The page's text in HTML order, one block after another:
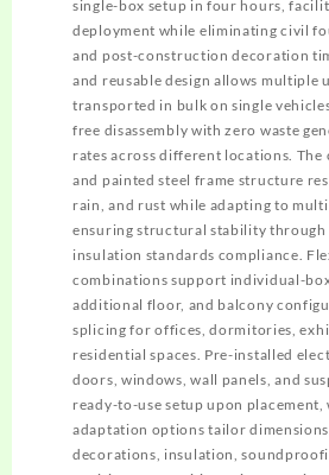
single-box setup in four hours,
deployment while eliminating civil
and post-construction decoration
and reusable design allows multiple
transported in bulk on single
free disassembly with zero waste
rates across different locations. The
and painted steel frame structure
rain, and rust while adapting to
ensuring structural stability
insulation standards compliance.
combinations support individual-
additional floor, and balcony
splicing for offices, dormitories,
residential spaces. Pre-installed
doors, windows, wall panels, and
ready-to-use setup upon placement,
adaptation options tailor
decorations, insulation,